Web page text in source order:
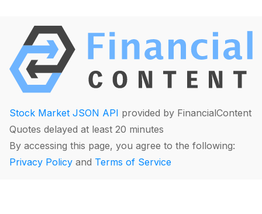
Stock Market JSON API provided by FinancialContent
Quotes delayed at least 20 minutes
By accessing this page, you agree to the following:
Privacy Policy and Terms of Service